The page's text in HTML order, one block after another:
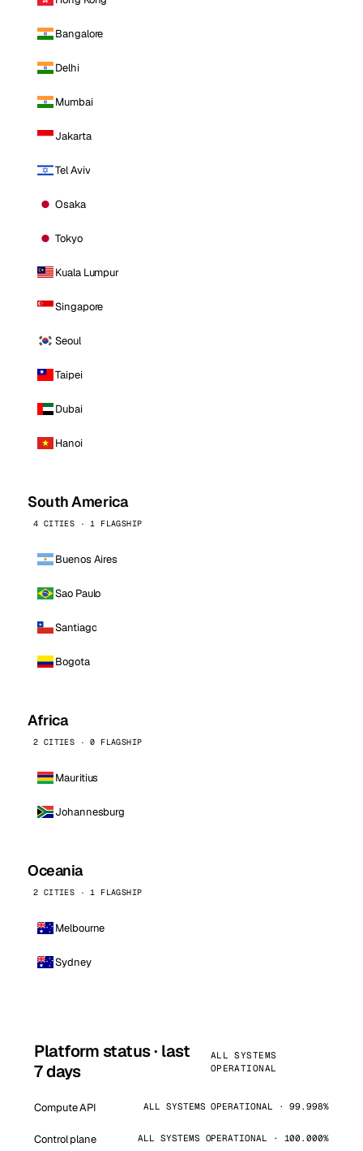
Bangalore
Delhi
Mumbai
Jakarta
Tel Aviv
Osaka
Tokyo
Kuala Lumpur
Singapore
Seoul
Taipei
Dubai
Hanoi
South America
4 CITIES · 1 FLAGSHIP
Buenos Aires
Sao Paulo
Santiago
Bogota
Africa
2 CITIES · 0 FLAGSHIP
Mauritius
Johannesburg
Oceania
2 CITIES · 1 FLAGSHIP
Melbourne
Sydney
Platform status · last
7 days
ALL SYSTEMS
OPERATIONAL
Compute API ALL SYSTEMS OPERATIONAL · 99.998%
Control plane ALL SYSTEMS OPERATIONAL · 100.000%